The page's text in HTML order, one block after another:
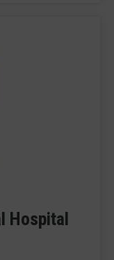
Hospital